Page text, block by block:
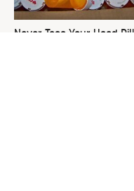
Never Toss Your Used Pill